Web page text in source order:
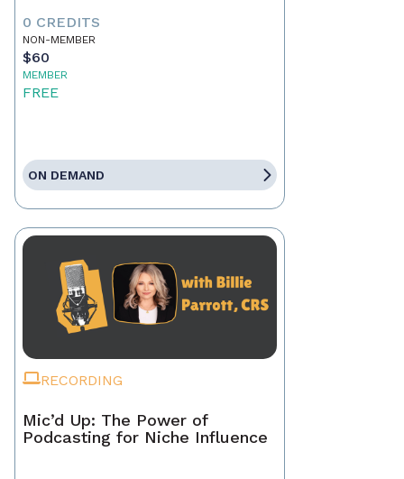
0 CREDITS
NON-MEMBER
$60
MEMBER
FREE
ON DEMAND
RECORDING
Mic’d Up: The Power of
Podcasting for Niche Influence